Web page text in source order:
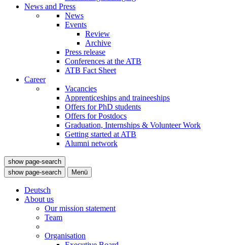
News and Press
News
Events
Review
Archive
Press release
Conferences at the ATB
ATB Fact Sheet
Career
Vacancies
Apprenticeships and traineeships
Offers for PhD students
Offers for Postdocs
Graduation, Internships & Volunteer Work
Getting started at ATB
Alumni network
show page-search
show page-search
Menü
Deutsch
About us
Our mission statement
Team
Organisation